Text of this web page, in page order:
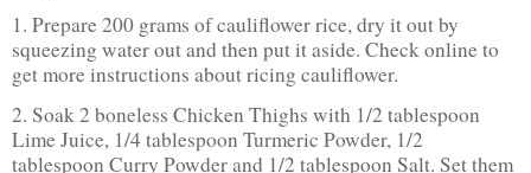
1. Prepare 200 grams of cauliflower rice, dry it out by
squeezing water out and then put it aside. Check online to
get more instructions about ricing cauliflower.
2. Soak 2 boneless Chicken Thighs with 1/2 tablespoon
Lime Juice, 1/4 tablespoon Turmeric Powder, 1/2
tablespoon Curry Powder and 1/2 tablespoon Salt. Set them